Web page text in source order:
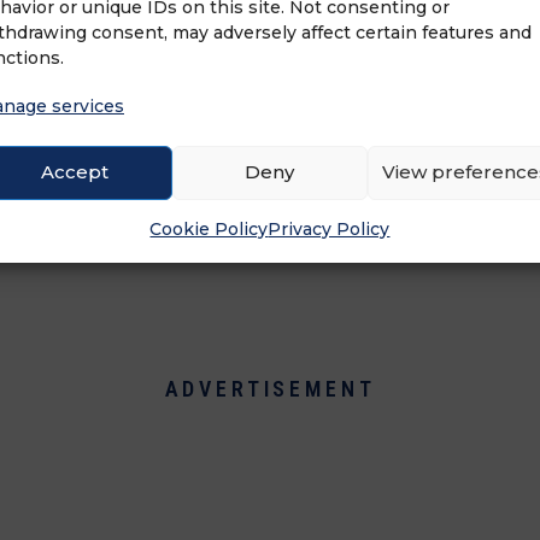
or unique IDs on this site. Not consenting or
consent, may adversely affect certain features and
services
Accept Deny View
Cookie PolicyPrivacy Policy
is a connected Franchise software
and Operations for many franchise brands
Corp. (Soffront.com) serving the
marketing, and operations
maintain brand consistency and
and efficiency.
ADVERTISEMENT